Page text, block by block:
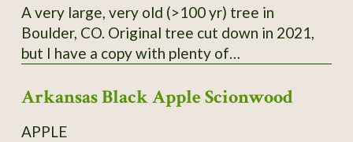
A very large, very old (>100 yr) tree in
Boulder, CO. Original tree cut down in 2021,
but I have a copy with plenty of
co-state champion tree.
Arkansas Black Apple Scionwood
APPLE